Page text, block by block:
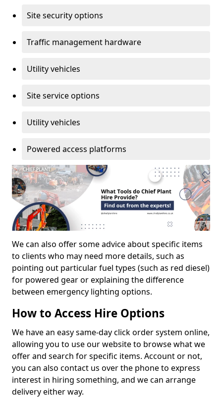
Site security options
Traffic management hardware
Utility vehicles
Site service options
Utility vehicles
Powered access platforms
We can also offer some advice about specific items
to clients who may need more details, such as
pointing out particular fuel types (such as red diesel)
for powered gear or explaining the difference
between emergency lighting options.
How to Access Hire Options
We have an easy same-day click order system online,
allowing you to use our website to browse what we
offer and search for specific items. Account or not,
you can also contact us over the phone to express
interest in hiring something, and we can arrange
delivery either way.